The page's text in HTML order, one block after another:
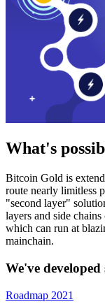
What's
Bitcoin Gold is
route nearly limitless
"second layer"
layers and side
which can run at
mainchain.
We've
Roadmap 2021